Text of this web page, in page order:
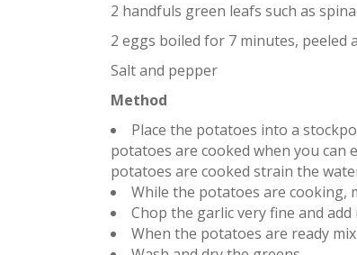
2 handfuls green leafs such as
2 eggs boiled for 7 minutes, peeled
Salt and pepper
Method
Place the potatoes into a
potatoes are cooked when you can
potatoes are cooked strain the
While the potatoes are cooking,
Chop the garlic very fine and
When the potatoes are ready